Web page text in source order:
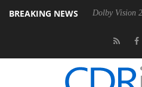
BREAKING NEWS
Gen2 PSU Dolby Vision 2